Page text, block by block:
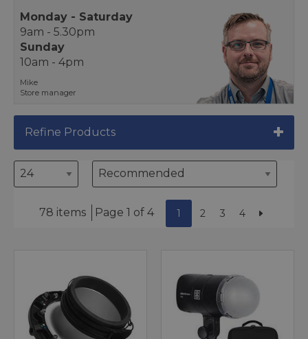
Monday - Saturday
9am - 5.30pm
Sunday
10am - 4pm
Mike
Store manager
Refine Products
78 items Page 1 of 4 1 2 3 4